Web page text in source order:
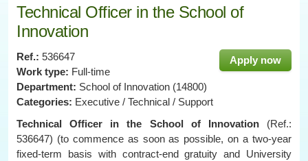
Technical Officer in the School of
Innovation
Apply now
Ref.: 536647
Work type: Full-time
Department: School of Innovation (14800)
Categories: Executive / Technical / Support
Technical Officer
in the School of Innovation (Ref.:
536647) (to commence as soon as possible, on a two-year
fixed-term basis with contract-end gratuity and University